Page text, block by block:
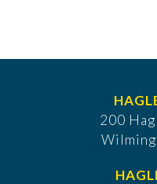
200